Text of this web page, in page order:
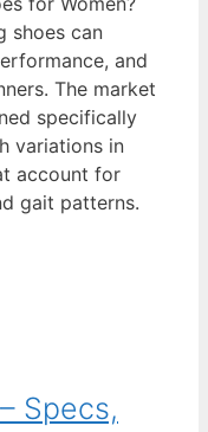
shoes can
and
The market
specifically
variations in
account for
gait patterns.
Specs,